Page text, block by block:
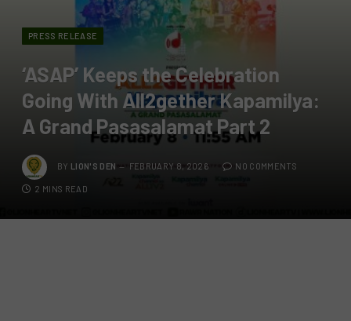
PRESS RELEASE
‘ASAP’ Keeps the Celebration
Going With All2gether Kapamilya:
A Grand Pasasalamat Part 2
BY LION'S DEN FEBRUARY 8, 2026 NO COMMENTS
2 MINS READ